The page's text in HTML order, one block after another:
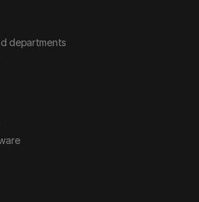
departments